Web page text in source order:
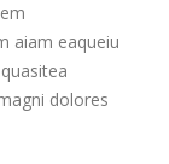
aiam eaqueiu
dolores